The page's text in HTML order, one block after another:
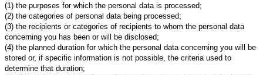
(1) the purposes for which the personal data is processed;
(2) the categories of personal data being processed;
(3) the recipients or categories of recipients to whom the personal data
concerning you has been or will be disclosed;
(4) the planned duration for which the personal data concerning you will be
stored or, if specific information is not possible, the criteria used to
determine that duration;